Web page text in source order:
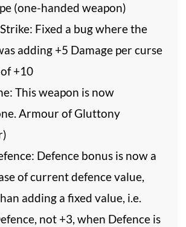
(one-handed weapon)
Fixed a bug where the
adding +5 Damage per curse
+10
This weapon is now
Armour of Gluttony
Defence bonus is now a
of current defence value,
adding a fixed value, i.e.
not +3, when Defence is